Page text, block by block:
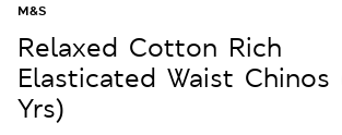
M&S
Relaxed Cotton Rich
Elasticated Waist Chinos
Yrs)